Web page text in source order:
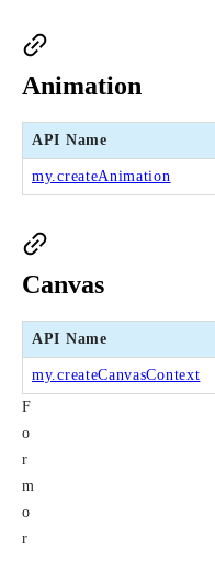
Animation
API Name
my.createAnimation
Canvas
API Name
my.createCanvasContext
F
o
r
m
o
r